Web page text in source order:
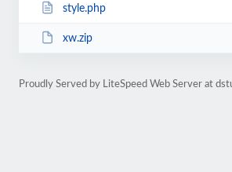
style.php
xw.zip
Proudly Served by LiteSpeed Web Server at